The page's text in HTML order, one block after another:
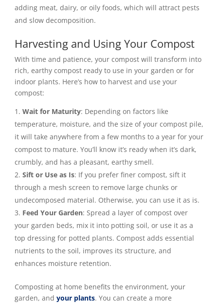
adding meat, dairy, or oily foods, which will attract pests
and slow decomposition.
Harvesting and Using Your Compost
With time and patience, your compost will transform into
rich, earthy compost ready to use in your garden or for
indoor plants. Here’s how to harvest and use your
compost:
Wait for Maturity: Depending on factors like
temperature, moisture, and the size of your compost pile,
it will take anywhere from a few months to a year for your
compost to mature. You’ll know it’s ready when it’s dark,
crumbly, and has a pleasant, earthy smell.
Sift or Use as Is: If you prefer finer compost, sift it
through a mesh screen to remove large chunks or
undecomposed material. Otherwise, you can use it as is.
Feed Your Garden: Spread a layer of compost over
your garden beds, mix it into potting soil, or use it as a
top dressing for potted plants. Compost adds essential
nutrients to the soil, improves its structure, and
enhances moisture retention.
Composting at home benefits the environment, your
garden, and your plants. You can create a more